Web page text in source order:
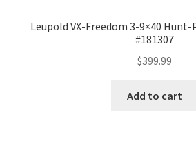
Leupold VX-Freedom 3-9×40 Hunt-
#181307
$399.99
Add to cart